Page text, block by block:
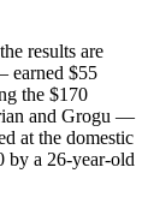
results are
earned $55
the $170
and Grogu —
at the domestic
by a 26-year-old